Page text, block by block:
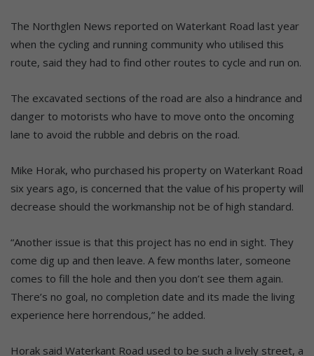
The Northglen News reported on Waterkant Road last year
when the cycling and running community who utilised this
route, said they had to find other routes to cycle and run on.
The excavated sections of the road are also a hindrance and
danger to motorists who have to move onto the oncoming
lane to avoid the rubble and debris on the road.
Mike Horak, who purchased his property on Waterkant Road
six years ago, is concerned that the value of his property will
decrease should the workmanship not be of high standard.
“Another issue is that this project has no end in sight. They
come dig up and then leave. A few months later, someone
comes to fill the hole and then you don’t see them again.
There’s no goal, no completion date and its made the living
experience here horrendous,” he added.
Horak said Waterkant Road used to be such a lively street, a